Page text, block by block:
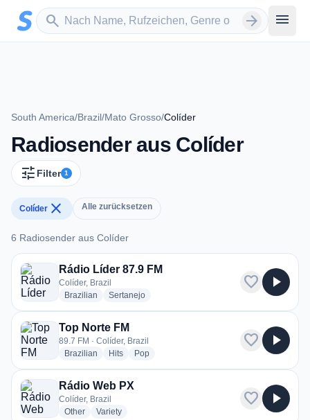
Zum Hauptinhalt springen
search
Sender suchen arrow_forward menu
South America/Brazil/Mato Grosso/Colíder
Radiosender aus Colíder
tune Filter 1
Colíder close Alle zurücksetzen
6 Radiosender aus Colíder
6 Radiosender aus Colíder
Rádio Líder 87.9 FM
Colíder, Brazil
Brazilian radio stations
Sertanejoradio stations
favorite play_arrow
Top Norte FM
89.7 FM · Colíder, Brazil
Brazilian radio stations
Hitsradio stations
Popradio stations
favorite play_arrow
Rádio Web PX
Colíder, Brazil
Otherradio stations
Varietyradio stations
favorite play_arrow